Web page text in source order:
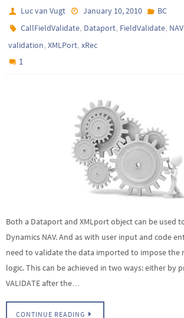
Luc van Vugt January 10, 2010
BC
CallFieldValidate, Dataport, FieldValidate, NAV
validation, XMLPort, xRec
1
Both a Dataport and XMLport object can be used
Dynamics NAV. And as with user input and code
need to validate the data imported to impose the
logic. This can be achieved in two ways: either by
VALIDATE after the…
CONTINUE READING